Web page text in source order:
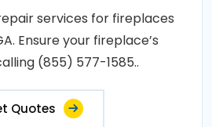
services for fireplaces
Ensure your fireplace’s
(855) 577-1585..
Quotes